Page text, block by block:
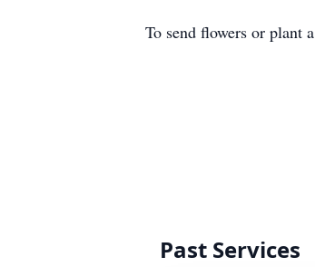
To send flowers or plant a
Past Services